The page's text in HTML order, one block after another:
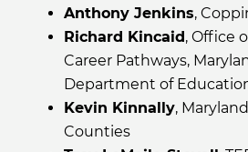
Anthony Jenkins,
Richard Kincaid , Office
Career Pathways,
Department of
Kevin Kinnally,
Counties